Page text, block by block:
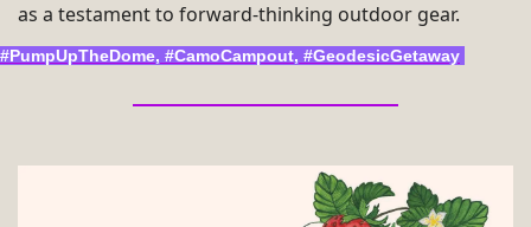
as a testament to forward-thinking outdoor gear​​.
#PumpUpTheDome, #CamoCampout, #GeodesicGetaway